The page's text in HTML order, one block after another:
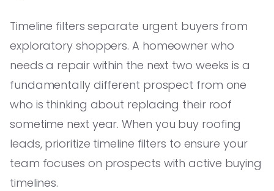
Timeline filters separate urgent buyers from
exploratory shoppers. A homeowner who
needs a repair within the next two weeks is a
fundamentally different prospect from one
who is thinking about replacing their roof
sometime next year. When you buy roofing
leads, prioritize timeline filters to ensure your
team focuses on prospects with active buying
timelines.